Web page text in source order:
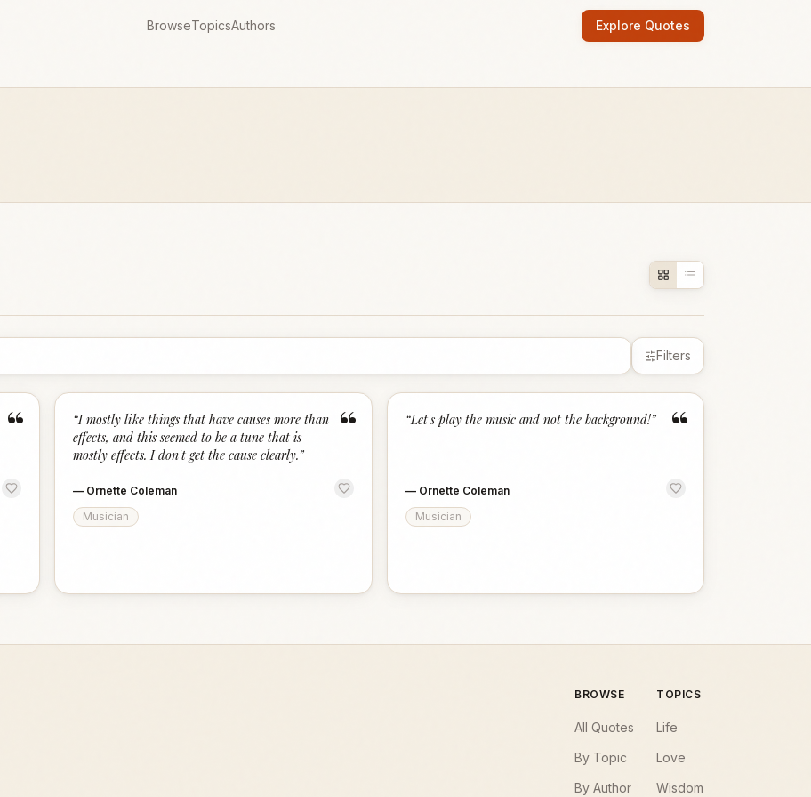
BrowseTopicsAuthors Explore Quotes
Filters
“ “
“I mostly like things that have causes more than
effects, and this seemed to be a tune that is
mostly effects. I don't get the cause clearly.”
— Ornette Coleman
Musician
“
“Let's play the music and not the background!”
— Ornette Coleman
Musician
BROWSE
All Quotes
By Topic
By Author
TOPICS
Life
Love
Wisdom